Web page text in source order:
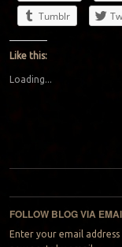
Tumblr
Like this:
Loading...
Post navigation
FOLLOW BLOG VIA
Enter your email